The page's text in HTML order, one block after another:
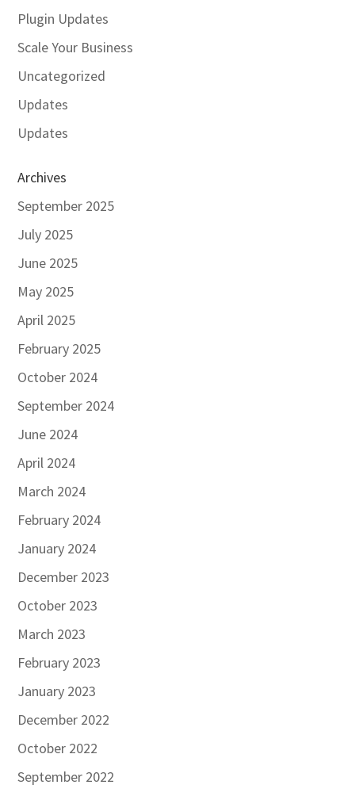
Plugin Updates
Scale Your Business
Uncategorized
Updates
Updates
Archives
September 2025
July 2025
June 2025
May 2025
April 2025
February 2025
October 2024
September 2024
June 2024
April 2024
March 2024
February 2024
January 2024
December 2023
October 2023
March 2023
February 2023
January 2023
December 2022
October 2022
September 2022